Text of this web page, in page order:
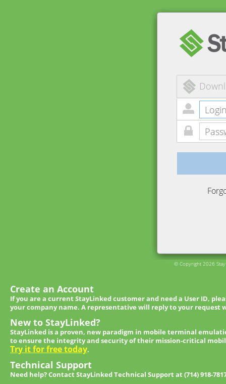
© Copyright 2026
Create an Account
If you are a current StayLinked customer and need a User ID,
your company name. A representative will reply to your request
New to StayLinked?
StayLinked is a proven, new paradigm in mobile terminal
to ensure the integrity and security of their mission-critical
Try it for free today.
Technical Support
Need help? Contact StayLinked Technical Support at (714) 918-